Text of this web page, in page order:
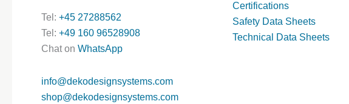
Tel: +45 27288562
Tel: +49 160 96528908
Chat on WhatsApp
info@dekodesignsystems.com
shop@dekodesignsystems.com
Certifications
Safety Data Sheets
Technical Data Sheets